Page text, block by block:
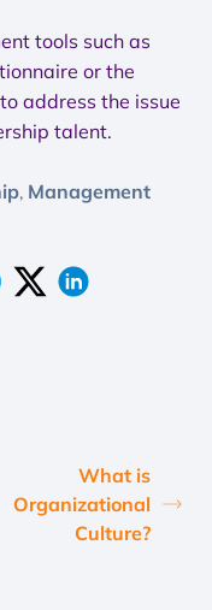
tools such as
or the
address the issue
talent.
, Management
What is
Organizational
Culture?